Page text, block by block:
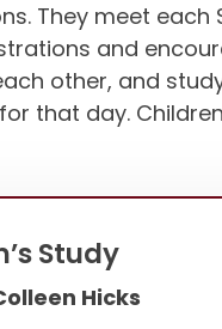
They meet each
and
other, and
that day.
Study
Hicks